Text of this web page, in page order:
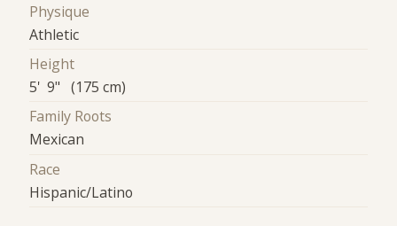
Physique
Athletic
Height
5' 9" (175 cm)
Family Roots
Mexican
Race
Hispanic/Latino